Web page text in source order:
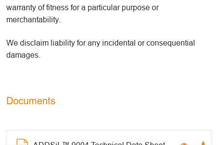
warranty of fitness for a particular purpose or
merchantability.
We disclaim liability for any incidental or consequential
damages.
Documents